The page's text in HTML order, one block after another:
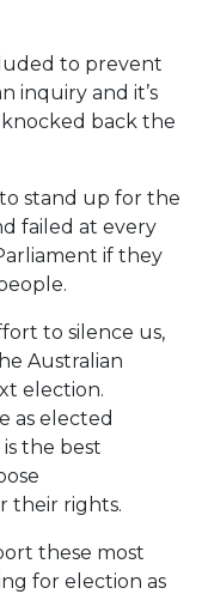
to prevent
inquiry and it’s
back the
stand up for the
failed at every
if they
to silence us,
Australian
election.
as elected
the best
their rights.
these most
for election as